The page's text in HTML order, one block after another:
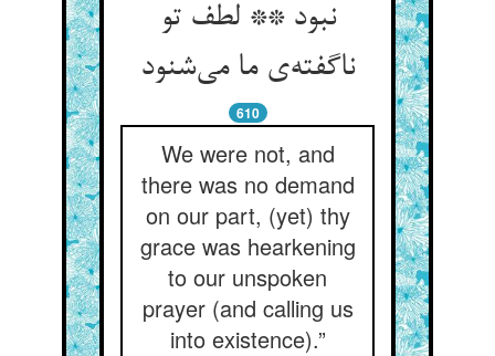
نبود ** لطف تو
ناگفته‌‌ی ما می‌‌شنود
610
We were not, and
there was no demand
on our part, (yet) thy
grace was hearkening
to our unspoken
prayer (and calling us
into existence).”